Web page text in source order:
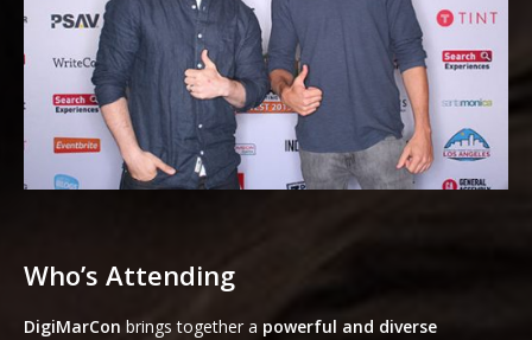
Who’s Attending
DigiMarCon brings together a powerful and diverse